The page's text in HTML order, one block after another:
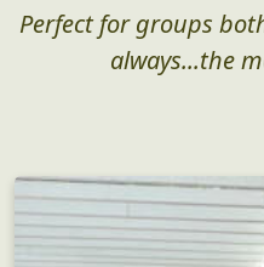
Perfect for groups
always...the